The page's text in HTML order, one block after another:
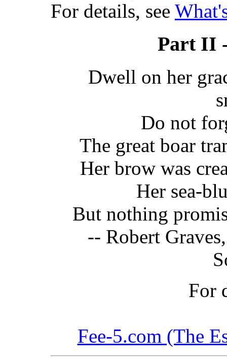
For details, see
Part II
Dwell on her
Do not
The great boar
Her brow was
Her sea-
But nothing
-- Robert
For
Fee-5.com (The